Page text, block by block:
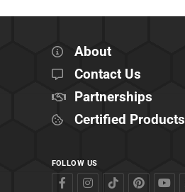
About
Contact Us
Partnerships
Certified Products
FOLLOW US